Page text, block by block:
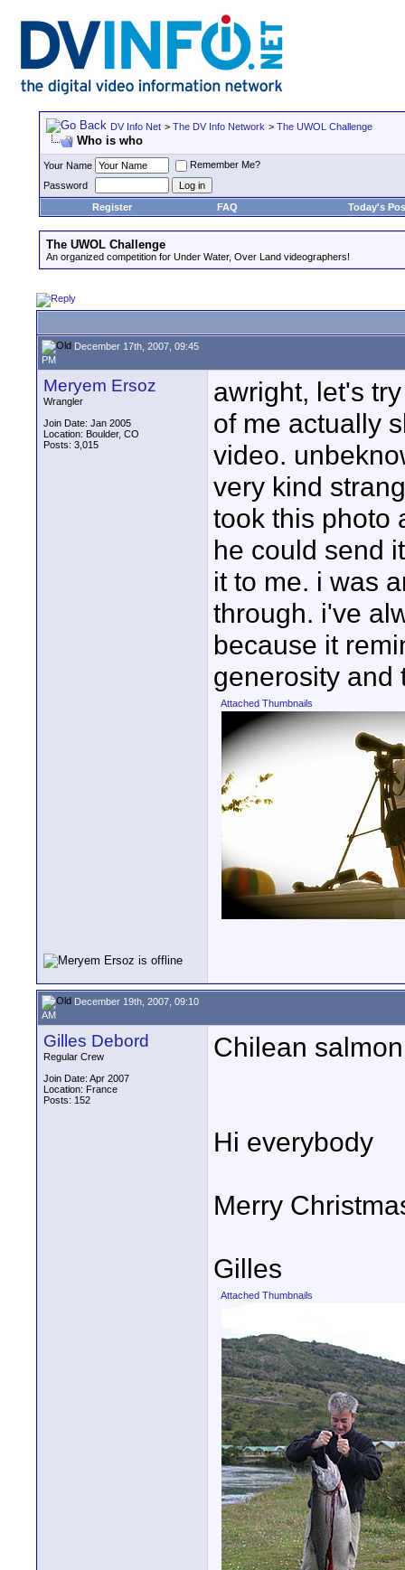
DV Info Net > The DV Info Network > The UWOL Challenge
Who is who
Your Name
Remember Me?
Password
Register
FAQ Today's
The UWOL Challenge
An organized competition for Under Water, Over Land videographers!
December 17th, 2007, 09:45
PM
Meryem Ersoz
Wrangler
Join Date: Jan 2005
Location: Boulder, CO
Posts: 3,015
awright, let's
of me actually
video.
very kind
took this photo
he could send
it to me. i was
through. i've
because it
generosity and
Attached Thumbnails
December 19th, 2007, 09:10
AM
Gilles Debord
Regular Crew
Join Date: Apr 2007
Location: France
Posts: 152
Chilean
Hi everybody
Merry
Gilles
Attached Thumbnails